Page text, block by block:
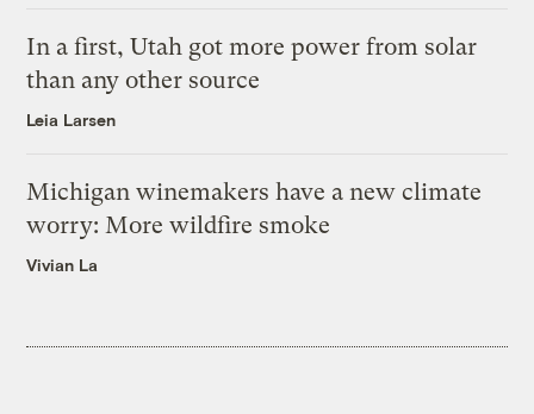
In a first, Utah got more power from solar
than any other source
Leia Larsen
Michigan winemakers have a new climate
worry: More wildfire smoke
Vivian La